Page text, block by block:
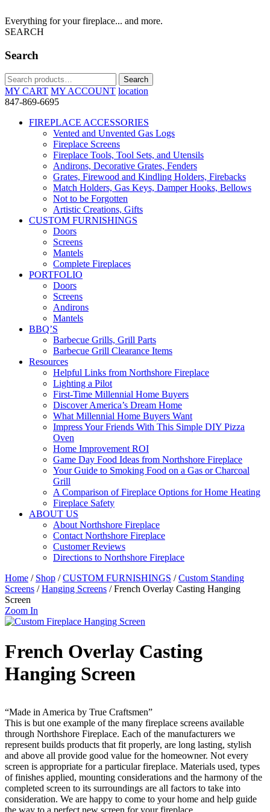
Everything for your fireplace... and more.
SEARCH
Search
Search
for:
Search
MY CART MY ACCOUNT location
847-869-6695
FIREPLACE ACCESSORIES
Vented and Unvented Gas Logs
Fireplace Screens
Fireplace Tools, Tool Sets, and Utensils
Andirons, Decorative Grates, Fenders
Grates, Firewood and Kindling Holders, Firebacks
Match Holders, Gas Keys, Damper Hooks, Bellows
Not to be Forgotten
Artistic Creations, Gifts
CUSTOM FURNISHINGS
Doors
Screens
Mantels
Complete Fireplaces
PORTFOLIO
Doors
Screens
Andirons
Mantels
BBQ’S
Barbecue Grills, Grill Parts
Barbecue Grill Clearance Items
Resources
Helpful Links from Northshore Fireplace
Lighting a Pilot
First-Time Millennial Home Buyers
Discover America’s Dream Home
What Millennial Home Buyers Want
Impress Your Friends With This Simple DIY Pizza
Oven
Home Improvement ROI
Game Day Food Ideas from Northshore Fireplace
Your Guide to Smoking Food on a Gas or Charcoal
Grill
A Comparison of Fireplace Options for Home Heating
Fireplace Safety
ABOUT US
About Northshore Fireplace
Contact Northshore Fireplace
Customer Reviews
Directions to Northshore Fireplace
Home / Shop /CUSTOM FURNISHINGS /Custom Standing
Screens /Hanging Screens / French Overlay Casting Hanging
Screen
Zoom In
French Overlay Casting
Hanging Screen
“Made in America by True Craftsmen”
This is but one example of the many fireplace screens available
through Northshore Fireplace. Each of the manufacturers we
represent builds products that fit properly, are long lasting, stylish
and above all provide good value for the homeowner. Not every
screen is appropriate for a particular fireplace. Materials used, types
of finishes applied, mounting considerations and the harmony of the
completed screen to its surroundings are all factors to take into
consideration. We are happy to come to your home and help guide